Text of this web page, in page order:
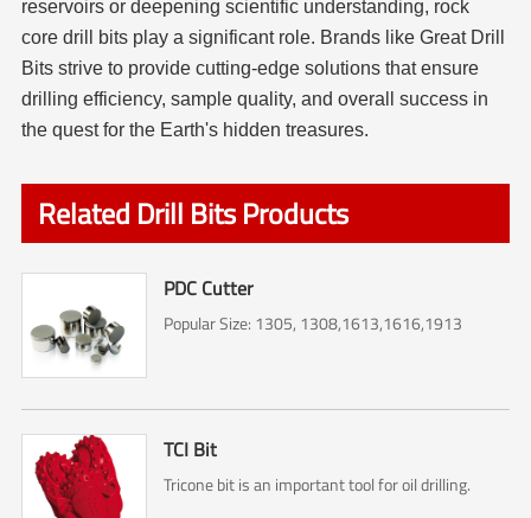
reservoirs or deepening scientific understanding, rock
core drill bits play a significant role. Brands like Great Drill
Bits strive to provide cutting-edge solutions that ensure
drilling efficiency, sample quality, and overall success in
the quest for the Earth's hidden treasures.
Related Drill Bits Products
PDC Cutter
Popular Size: 1305, 1308,1613,1616,1913
TCI Bit
Tricone bit is an important tool for oil drilling.